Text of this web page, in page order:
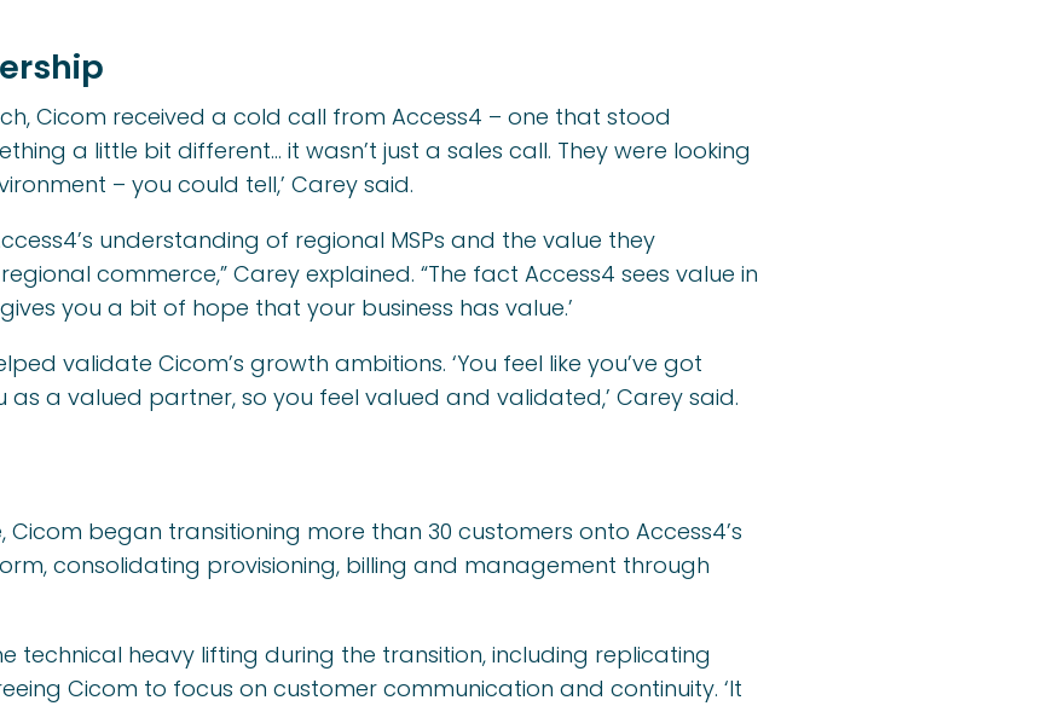
Cicom received a cold call from Access4 – one that stood
a little bit different… it wasn’t just a sales call. They were looking
– you could tell,’ Carey said.
understanding of regional MSPs and the value they
commerce,” Carey explained. “The fact Access4 sees value in
you a bit of hope that your business has value.’
validate Cicom’s growth ambitions. ‘You feel like you’ve got
as a valued partner, so you feel valued and validated,’ Carey said.
began transitioning more than 30 customers onto Access4’s
consolidating provisioning, billing and management through
technical heavy lifting during the transition, including replicating
Cicom to focus on customer communication and continuity. ‘It